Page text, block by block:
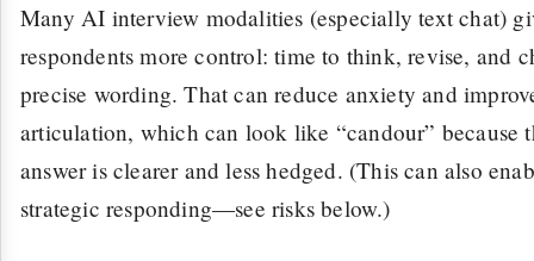
Many AI interview modalities (especially text chat)
respondents more control: time to think, revise, and
precise wording. That can reduce anxiety and
articulation, which can look like “candour” because
answer is clearer and less hedged. (This can also
strategic responding—see risks below.)